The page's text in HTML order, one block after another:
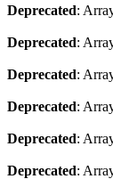
Deprecated:
Deprecated:
Deprecated:
Deprecated:
Deprecated:
Deprecated: